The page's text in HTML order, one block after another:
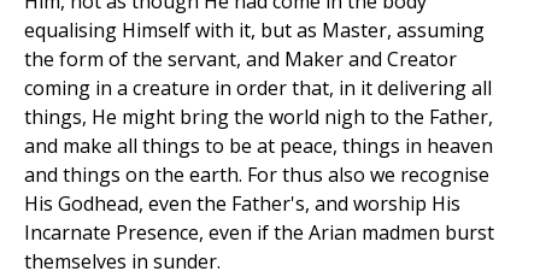
equalising Himself with it, but as Master, assuming
the form of the servant, and Maker and Creator
coming in a creature in order that, in it delivering all
things, He might bring the world nigh to the Father,
and make all things to be at peace, things in heaven
and things on the earth. For thus also we recognise
His Godhead, even the Father's, and worship His
Incarnate Presence, even if the Arian madmen burst
themselves in sunder.